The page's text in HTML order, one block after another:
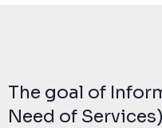
The goal of
Need of